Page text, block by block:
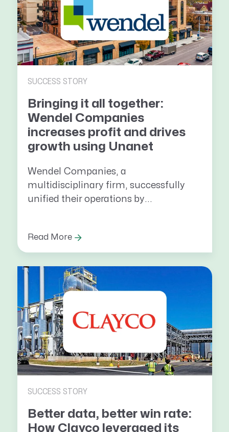
SUCCESS STORY
Bringing it all together:
Wendel Companies
increases profit and drives
growth using Unanet
Wendel Companies, a
multidisciplinary firm, successfully
unified their operations by...
Read More
SUCCESS STORY
Better data, better win rate:
How Clayco leveraged its